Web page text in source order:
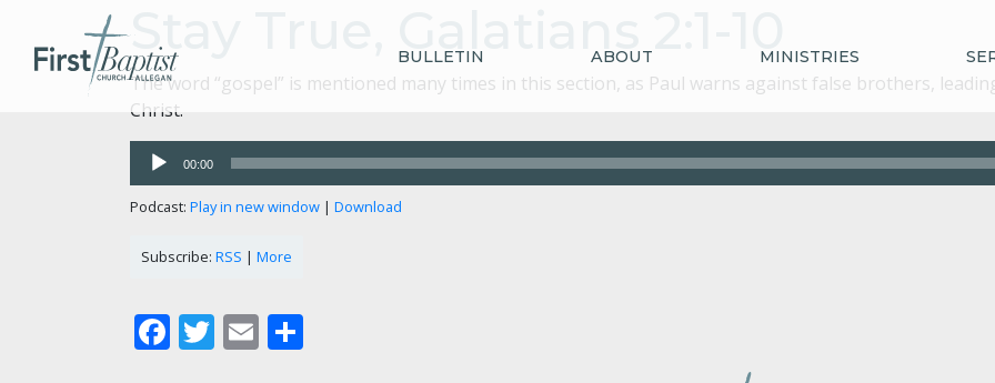
BULLETIN ABOUT MINISTRIES
Stay True, Galatians 2:1-10
The word “gospel” is mentioned many times in this section, as Paul warns against false brothers,
Christ.
Audio
Player
00:00
Podcast: Play in new window | Download
Subscribe: RSS | More
Facebook
Twitter
Email